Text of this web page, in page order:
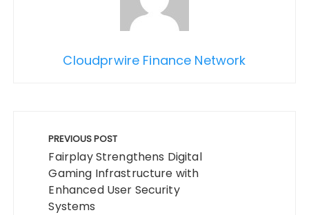
Cloudprwire Finance Network
navigation
PREVIOUS POST
Fairplay Strengthens Digital
Gaming Infrastructure with
Enhanced User Security
Systems